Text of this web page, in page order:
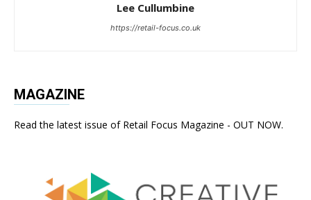
Lee Cullumbine
https://retail-focus.co.uk
MAGAZINE
Read the latest issue of Retail Focus Magazine - OUT NOW.